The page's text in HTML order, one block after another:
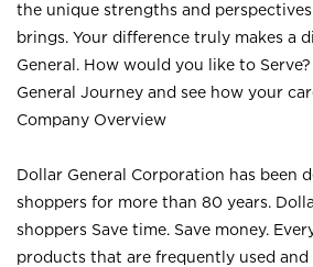
the unique strengths and
brings. Your difference truly makes a
General. How would you like to
General Journey and see how your
Company Overview
Dollar General Corporation has been
shoppers for more than 80 years.
shoppers Save time. Save money.
products that are frequently used and